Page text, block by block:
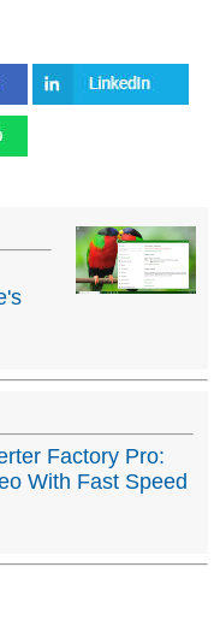
Factory Pro:
With Fast Speed